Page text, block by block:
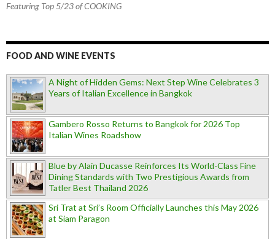
Featuring Top 5/23 of COOKING
FOOD AND WINE EVENTS
A Night of Hidden Gems: Next Step Wine Celebrates 3
Years of Italian Excellence in Bangkok
Gambero Rosso Returns to Bangkok for 2026 Top
Italian Wines Roadshow
Blue by Alain Ducasse Reinforces Its World-Class Fine
Dining Standards with Two Prestigious Awards from
Tatler Best Thailand 2026
Sri Trat at Sri’s Room Officially Launches this May 2026
at Siam Paragon